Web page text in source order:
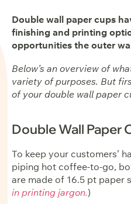
Double wall paper cups
finishing and printing
opportunities the outer
Below’s an overview of
variety of purposes. But
of your double wall paper
Double Wall Paper
To keep your customers’
piping hot coffee-to-go,
are made of 16.5 pt paper
in printing jargon.)